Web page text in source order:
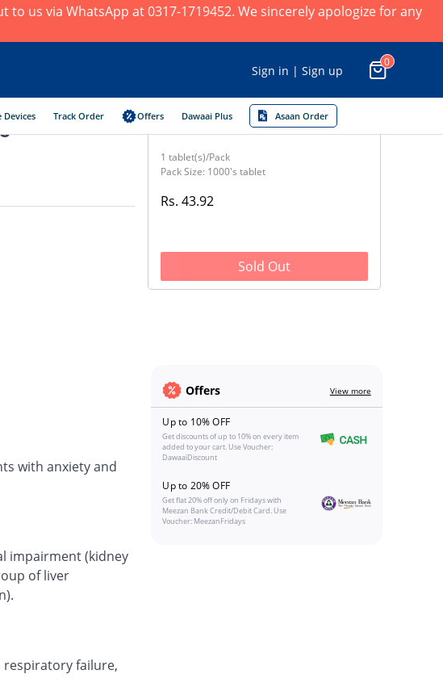
us via WhatsApp at 0317-1719452. We sincerely apologize for any
Sign in | Sign up
0
Devices Track Order Offers Dawaai Plus Asaan Order
1 tablet(s)/Pack
Pack Size: 1000's tablet
Rs. 43.92
Sold Out
with anxiety and
impairment (kidney
of liver
respiratory failure,
Offers View more
Up to 10% OFF
Get discounts of up to 10% on every item
added to your cart. Use Voucher:
DawaaiDiscount
Up to 20% OFF
Get flat 20% off only on Fridays with
Meezan Bank Credit/Debit Card. Use
Voucher: MeezanFridays